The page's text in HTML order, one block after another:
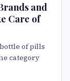
and
Care of
of pills
category